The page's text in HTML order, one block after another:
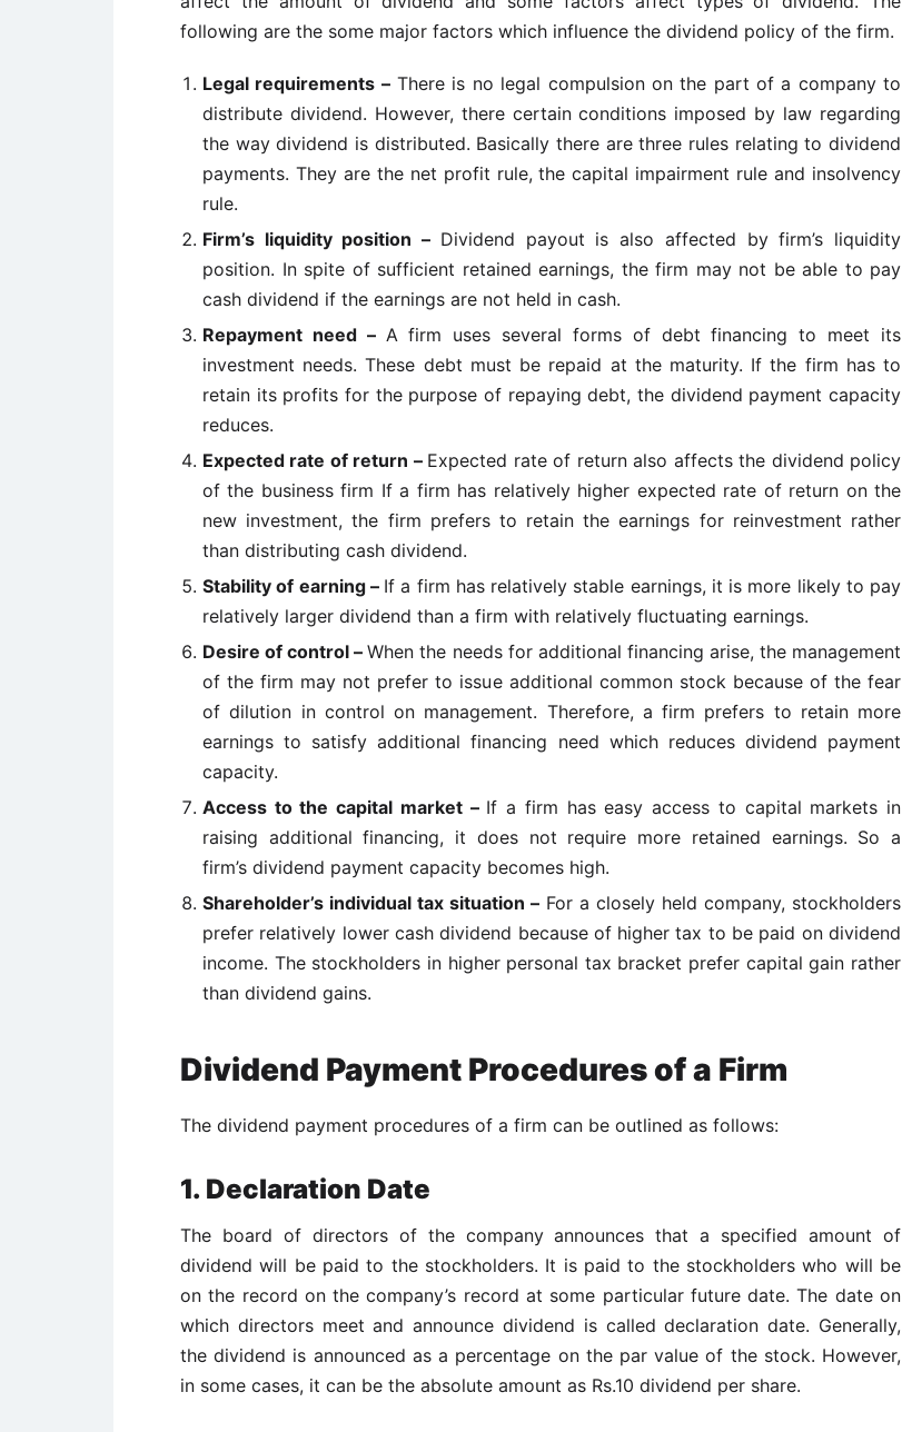
following are the some major factors which influence the dividend policy of the firm.
Legal requirements –There is no legal compulsion on the part of a company to
distribute dividend. However, there certain conditions imposed by law regarding
the way dividend is distributed. Basically there are three rules relating to dividend
payments. They are the net profit rule, the capital impairment rule and insolvency
rule.
Firm’s liquidity position – Dividend payout is also affected byfirm’s liquidity
position. In spite of sufficient retained earnings, the firm may not be able to pay
cash dividend if the earnings are not held in cash.
Repayment need – A firm uses several forms of debt financing to meet its
investment needs. These debt must be repaid at the maturity. If the firm has to
retain its profits for the purpose of repaying debt, the dividend payment capacity
reduces.
Expected rate of return – Expected rate of return also affects the dividend policy
of the business firm If a firm has relatively higher expected rate of return on the
new investment, the firm prefers to retain the earnings for reinvestment rather
than distributing cash dividend.
Stability of earning – If a firm has relatively stable earnings, it is more likely to pay
relatively larger dividend than a firm with relatively fluctuating earnings.
Desire of control –When the needs for additional financing arise, the management
of the firm may not prefer to issue additional common stock because of the fear
of dilution in control on management. Therefore, a firm prefers to retain more
earnings to satisfy additional financing need which reduces dividend payment
capacity.
Access to the capital market – If a firm has easy access to capital markets in
raising additional financing, it does not require more retained earnings. So a
firm’s dividend payment capacity becomes high.
Shareholder’s individual tax situation – For a closely held company, stockholders
prefer relatively lower cash dividend because of higher tax to be paid on dividend
income. The stockholders in higher personal tax bracket prefer capital gain rather
than dividend gains.
Dividend Payment Procedures of a Firm
The dividend payment procedures of a firm can be outlined as follows:
1. Declaration Date
The board of directors of the company announces that a specified amount of
dividend will be paid to the stockholders. It is paid to the stockholders who will be
on the record on the company’s record at some particular future date. The date on
which directors meet and announce dividend is called declaration date. Generally,
the dividend is announced as a percentage on the par value of the stock. However,
in some cases, it can be the absolute amount as Rs.10 dividend per share.